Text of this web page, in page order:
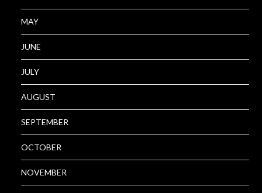
MAY
JUNE
JULY
AUGUST
SEPTEMBER
OCTOBER
NOVEMBER